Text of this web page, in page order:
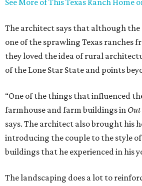
See More of This Texas Ranch Home
The architect says that although the
one of the sprawling Texas ranches
they loved the idea of rural
of the Lone Star State and points
“One of the things that influenced
farmhouse and farm buildings in Out
says. The architect also brought his
introducing the couple to the style
buildings that he experienced in his
The landscaping does a lot to